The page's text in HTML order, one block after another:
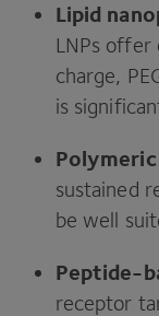
Lipid
LNPs offer
charge,
is
sustained
be well
Peptide-
receptor